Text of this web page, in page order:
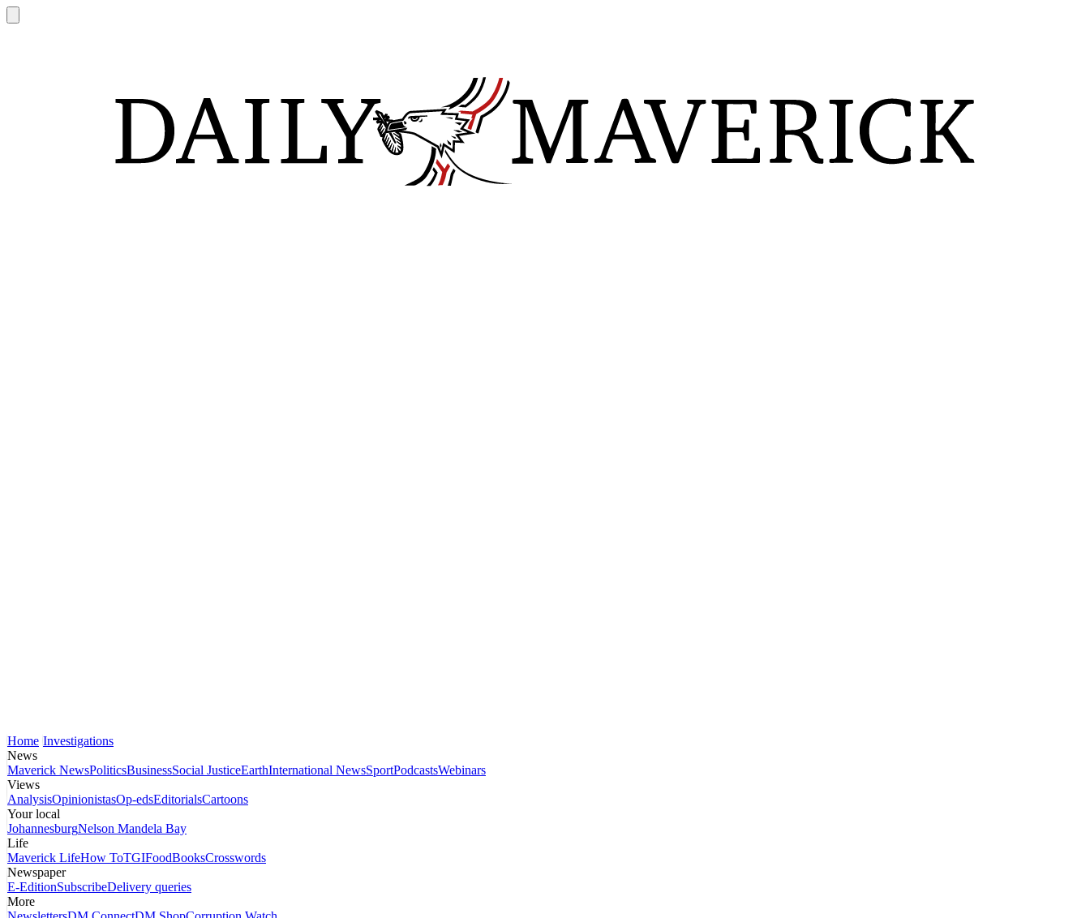
Home Investigations
News
Maverick NewsPoliticsBusinessSocial JusticeEarthInternational NewsSportPodcastsWebinars
Views
AnalysisOpinionistasOp-edsEditorialsCartoons
Your local
JohannesburgNelson Mandela Bay
Life
Maverick LifeHow ToTGIFoodBooksCrosswords
Newspaper
E-EditionSubscribeDelivery queries
More